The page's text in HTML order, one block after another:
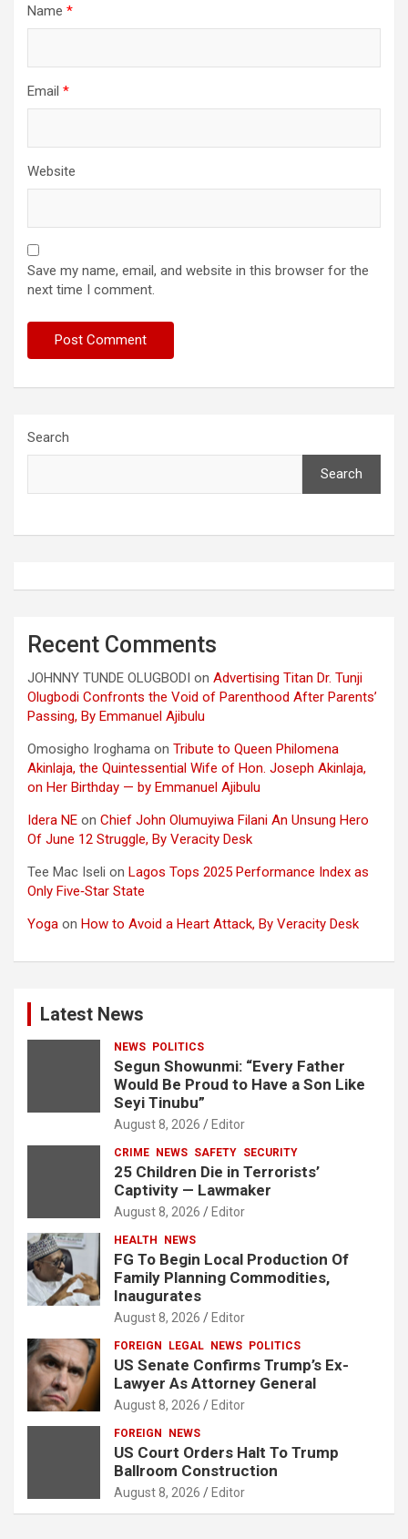
Name *
Email *
Website
Save my name, email, and website in this browser for the
next time I comment.
Search
Search
Recent Comments
JOHNNY TUNDE OLUGBODI on Advertising Titan Dr. Tunji
Olugbodi Confronts the Void of Parenthood After Parents’
Passing, By Emmanuel Ajibulu
Omosigho Iroghama on Tribute to Queen Philomena
Akinlaja, the Quintessential Wife of Hon. Joseph Akinlaja,
on Her Birthday — by Emmanuel Ajibulu
Idera NE on Chief John Olumuyiwa Filani An Unsung Hero
Of June 12 Struggle, By Veracity Desk
Tee Mac Iseli on Lagos Tops 2025 Performance Index as
Only Five‑Star State
Yoga on How to Avoid a Heart Attack, By Veracity Desk
Latest News
NEWS POLITICS
Segun Showunmi: “Every Father
Would Be Proud to Have a Son Like
Seyi Tinubu”
August 8, 2026 Editor
CRIME NEWS SAFETY SECURITY
25 Children Die in Terrorists’
Captivity — Lawmaker
August 8, 2026 Editor
HEALTH NEWS
FG To Begin Local Production Of
Family Planning Commodities,
Inaugurates
August 8, 2026 Editor
FOREIGN LEGAL NEWS POLITICS
US Senate Confirms Trump’s Ex-
Lawyer As Attorney General
August 8, 2026 Editor
FOREIGN NEWS
US Court Orders Halt To Trump
Ballroom Construction
August 8, 2026 Editor